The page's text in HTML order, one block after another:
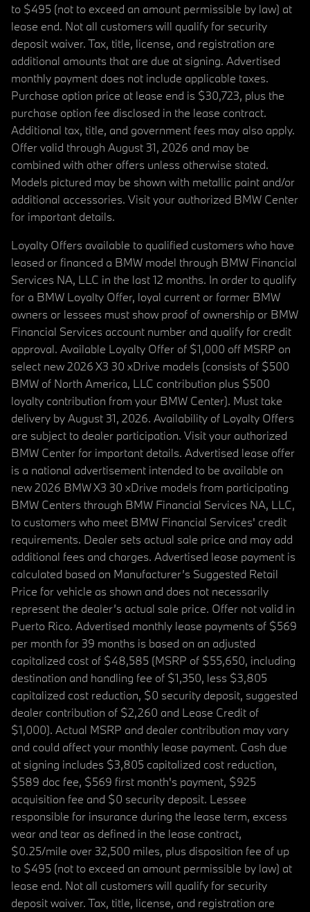
to $495 (not to exceed an amount permissible by law) at
lease end. Not all customers will qualify for security
deposit waiver. Tax, title, license, and registration are
additional amounts that are due at signing. Advertised
monthly payment does not include applicable taxes.
Purchase option price at lease end is $30,723, plus the
purchase option fee disclosed in the lease contract.
Additional tax, title, and government fees may also apply.
Offer valid through August 31, 2026 and may be
combined with other offers unless otherwise stated.
Models pictured may be shown with metallic paint and/or
additional accessories. Visit your authorized BMW Center
for important details.
Loyalty Offers available to qualified customers who have
leased or financed a BMW model through BMW Financial
Services NA, LLC in the last 12 months. In order to qualify
for a BMW Loyalty Offer, loyal current or former BMW
owners or lessees must show proof of ownership or BMW
Financial Services account number and qualify for credit
approval. Available Loyalty Offer of $1,000 off MSRP on
select new 2026 X3 30 xDrive models (consists of $500
BMW of North America, LLC contribution plus $500
loyalty contribution from your BMW Center). Must take
delivery by August 31, 2026. Availability of Loyalty Offers
are subject to dealer participation. Visit your authorized
BMW Center for important details. Advertised lease offer
is a national advertisement intended to be available on
new 2026 BMW X3 30 xDrive models from participating
BMW Centers through BMW Financial Services NA, LLC,
to customers who meet BMW Financial Services' credit
requirements. Dealer sets actual sale price and may add
additional fees and charges. Advertised lease payment is
calculated based on Manufacturer’s Suggested Retail
Price for vehicle as shown and does not necessarily
represent the dealer’s actual sale price. Offer not valid in
Puerto Rico. Advertised monthly lease payments of $569
per month for 39 months is based on an adjusted
capitalized cost of $48,585 (MSRP of $55,650, including
destination and handling fee of $1,350, less $3,805
capitalized cost reduction, $0 security deposit, suggested
dealer contribution of $2,260 and Lease Credit of
$1,000). Actual MSRP and dealer contribution may vary
and could affect your monthly lease payment. Cash due
at signing includes $3,805 capitalized cost reduction,
$589 doc fee, $569 first month's payment, $925
acquisition fee and $0 security deposit. Lessee
responsible for insurance during the lease term, excess
wear and tear as defined in the lease contract,
$0.25/mile over 32,500 miles, plus disposition fee of up
to $495 (not to exceed an amount permissible by law) at
lease end. Not all customers will qualify for security
deposit waiver. Tax, title, license, and registration are